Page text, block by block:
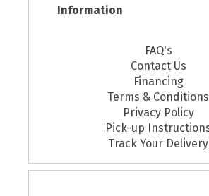
Information
FAQ's
Contact Us
Financing
Terms & Conditions
Privacy Policy
Pick-up
Track Your Delivery